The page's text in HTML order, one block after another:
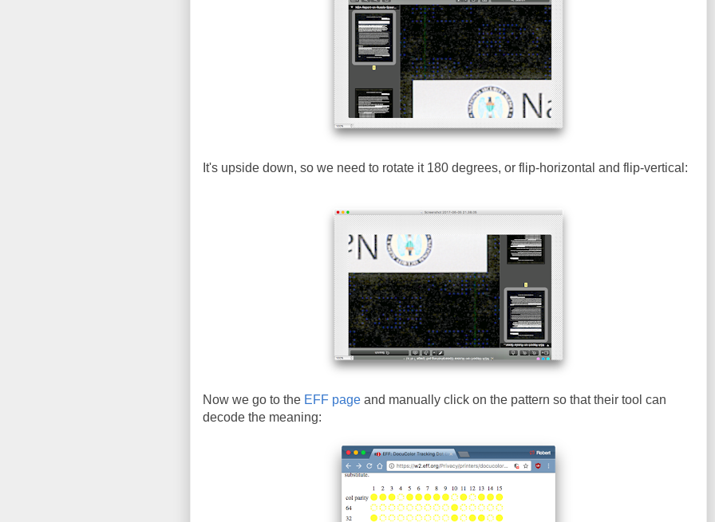
It's upside down, so we need to rotate it 180 degrees, or flip-horizontal and flip-vertical:
Now we go to the EFF page and manually click on the pattern so that their tool can
decode the meaning: